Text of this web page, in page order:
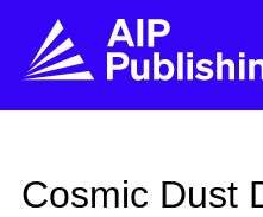
Cosmic Dust